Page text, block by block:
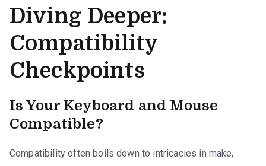
Diving Deeper:
Compatibility
Checkpoints
Is Your Keyboard and Mouse
Compatible?
Compatibility often boils down to intricacies in make,